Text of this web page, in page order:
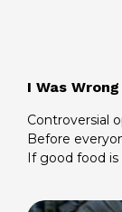
I Was
Controversial
Before
If good food